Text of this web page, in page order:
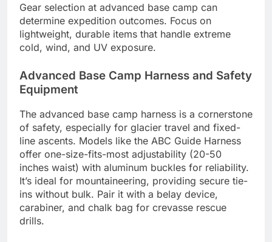
Gear selection at advanced base camp can
determine expedition outcomes. Focus on
lightweight, durable items that handle extreme
cold, wind, and UV exposure.
Advanced Base Camp Harness and Safety
Equipment
The advanced base camp harness is a cornerstone
of safety, especially for glacier travel and fixed-
line ascents. Models like the ABC Guide Harness
offer one-size-fits-most adjustability (20-50
inches waist) with aluminum buckles for reliability.
It’s ideal for mountaineering, providing secure tie-
ins without bulk. Pair it with a belay device,
carabiner, and chalk bag for crevasse rescue
drills.